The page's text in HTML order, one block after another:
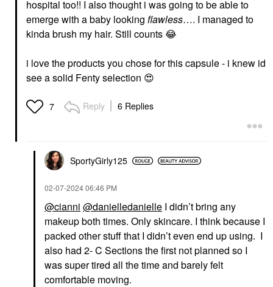
AMI COL&#233;
Ami Col&#233; Skin-
Stick 320
Foundation
PAT MCGRATH LABS
PAT McGRATH LABS
Primer IntensifEYES™
Longwear Primary
$32.00
Danessa Myricks
Beauty Yummy Face
1.0 All Over
Complexion Brush -
For Foundation, Blush,
Bronzer & Powder
Brushes & Applicators
BEAUTY
Danessa Myricks
Beauty Linework
Paintbrush Fluid Liquid
Eyeliner 0.034 Oz / 1
Ml
Eyeliner
$20.00
hospital too!! I also thought i was going to be able to
emerge with a baby looking flawless…. I managed to
kinda brush my hair. Still counts😂
i love the products you chose for this capsule - i knew id
see a solid Fenty selection 😍
7 Reply 6 Replies
SportyGirly125
‎02-07-202406:46 PM
@cianni @danielledanielle I didn’t bring any
makeup both times. Only skincare. I think because I
packed other stuff that I didn’t even end up using. I
also had 2- C Sections the first not planned so I
was super tired all the time and barely felt
comfortable moving.